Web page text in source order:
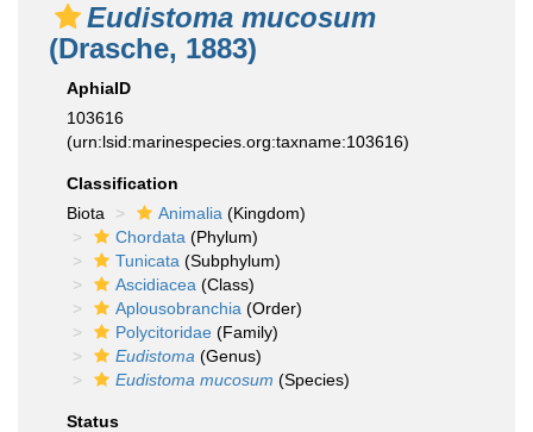
Eudistoma mucosum
(Drasche, 1883)
AphiaID
103616
(urn:lsid:marinespecies.org:taxname:103616)
Classification
Biota
Animalia (Kingdom)
Chordata (Phylum)
Tunicata (Subphylum)
Ascidiacea (Class)
Aplousobranchia (Order)
Polycitoridae (Family)
Eudistoma (Genus)
Eudistoma mucosum (Species)
Status